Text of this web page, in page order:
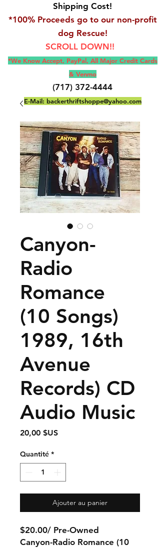
Shipping Cost!
*100% Proceeds go to our non-profit
dog Rescue!
SCROLL DOWN!!
*We Know Accept, PayPal, All Major Credit Cards
& Venmo
(717) 372-4444
E-Mail: backerthriftshoppe@yahoo.com
Canyon-
Radio
Romance
(10 Songs)
1989, 16th
Avenue
Records) CD
Audio Music
20,00 $USPrix
Quantité *
Ajouter au panier
$20.00/ Pre-Owned
Canyon-Radio Romance (10